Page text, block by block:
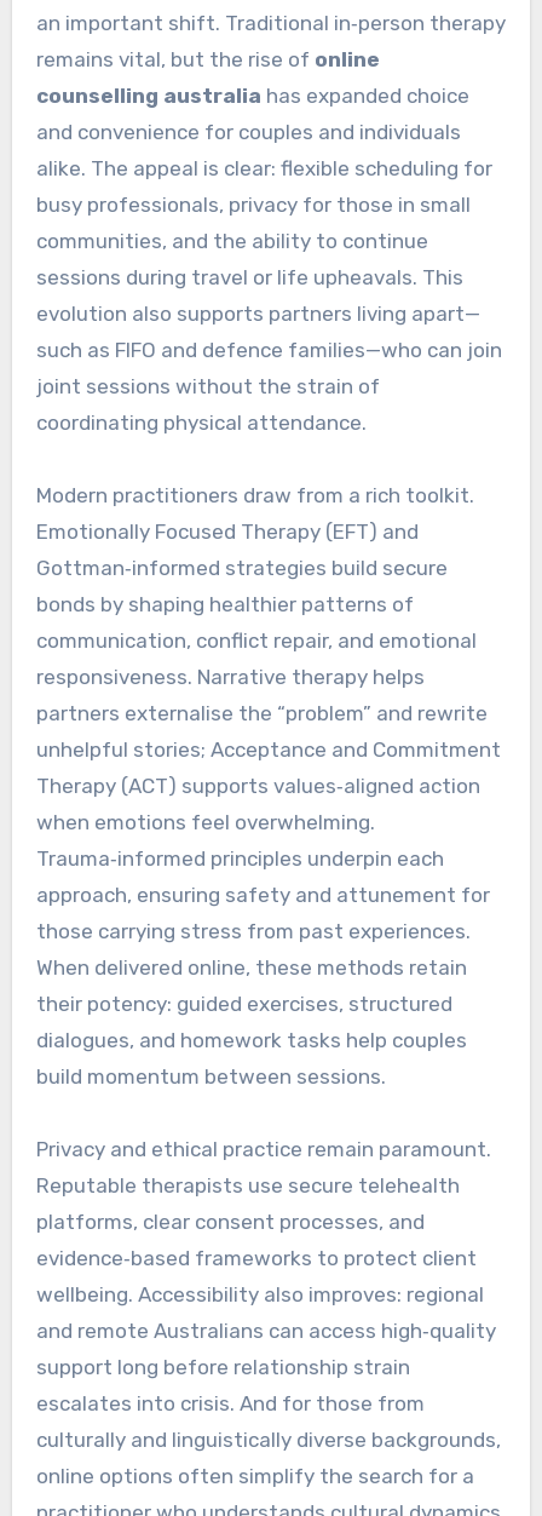
an important shift. Traditional in‑person therapy
remains vital, but the rise of online
counselling australia has expanded choice
and convenience for couples and individuals
alike. The appeal is clear: flexible scheduling for
busy professionals, privacy for those in small
communities, and the ability to continue
sessions during travel or life upheavals. This
evolution also supports partners living apart—
such as FIFO and defence families—who can join
joint sessions without the strain of
coordinating physical attendance.
Modern practitioners draw from a rich toolkit.
Emotionally Focused Therapy (EFT) and
Gottman‑informed strategies build secure
bonds by shaping healthier patterns of
communication, conflict repair, and emotional
responsiveness. Narrative therapy helps
partners externalise the “problem” and rewrite
unhelpful stories; Acceptance and Commitment
Therapy (ACT) supports values‑aligned action
when emotions feel overwhelming.
Trauma‑informed principles underpin each
approach, ensuring safety and attunement for
those carrying stress from past experiences.
When delivered online, these methods retain
their potency: guided exercises, structured
dialogues, and homework tasks help couples
build momentum between sessions.
Privacy and ethical practice remain paramount.
Reputable therapists use secure telehealth
platforms, clear consent processes, and
evidence‑based frameworks to protect client
wellbeing. Accessibility also improves: regional
and remote Australians can access high‑quality
support long before relationship strain
escalates into crisis. And for those from
culturally and linguistically diverse backgrounds,
online options often simplify the search for a